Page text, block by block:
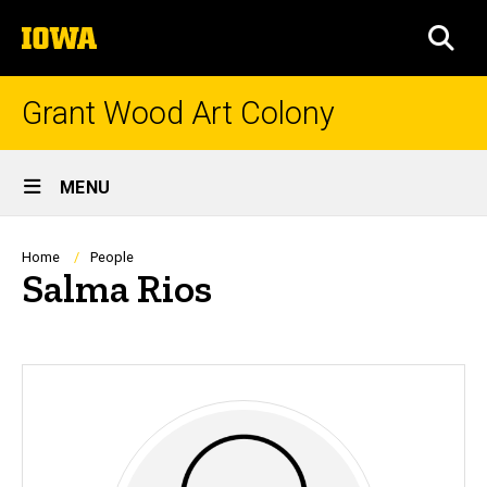
to
content
The
University
of
Grant Wood Art Colony
Site
Main
Navigation
MENU
Breadcrumb
Home People
Salma Rios